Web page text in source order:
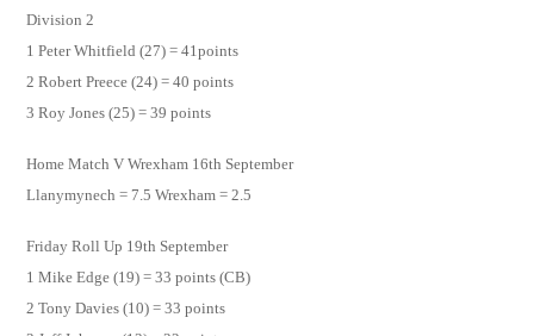
Division 2
1 Peter Whitfield (27) = 41points
2 Robert Preece (24) = 40 points
3 Roy Jones (25) = 39 points
Home Match V Wrexham 16th September
Llanymynech = 7.5 Wrexham = 2.5
Friday Roll Up 19th September
1 Mike Edge (19) = 33 points (CB)
2 Tony Davies (10) = 33 points